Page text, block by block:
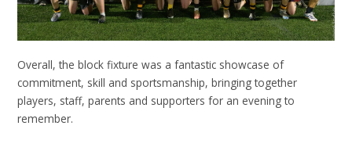
Overall, the block fixture was a fantastic showcase of
commitment, skill and sportsmanship, bringing together
players, staff, parents and supporters for an evening to
remember.